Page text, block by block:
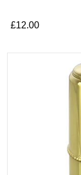
£12.00